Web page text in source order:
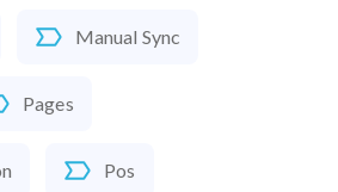
Manual Sync
Pages
Pos